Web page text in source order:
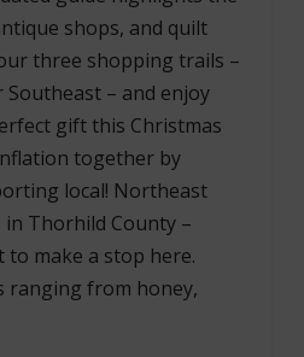
shops, and quilt
three shopping trails –
– and enjoy
gift this Christmas
together by
local! Northeast
in Thorhild County –
to make a stop here.
ranging from honey,